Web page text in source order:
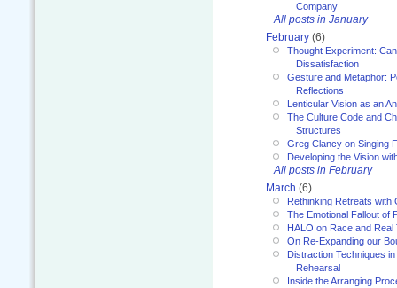
Company
All posts in January
February (6)
Thought Experiment:
Dissatisfaction
Gesture and Metaphor:
Reflections
Lenticular Vision as an
The Culture Code and
Structures
Greg Clancy on Singing
Developing the Vision
All posts in February
March (6)
Rethinking Retreats with
The Emotional Fallout of
HALO on Race and Real
On Re-Expanding our
Distraction Techniques
Rehearsal
Inside the Arranging